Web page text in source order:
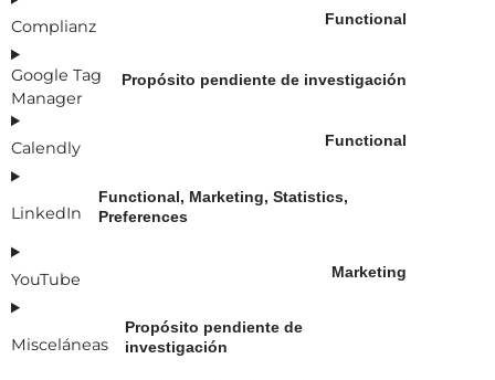
Complianz Functional
Google Tag
Manager
Propósito pendiente de investigación
Calendly Functional
LinkedIn
Functional, Marketing, Statistics,
Preferences
YouTube Marketing
Misceláneas
Propósito pendiente de
investigación